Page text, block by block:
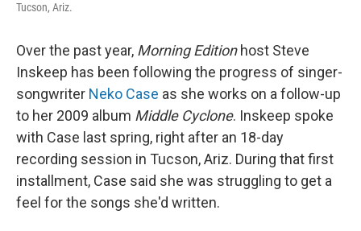
Tucson, Ariz.
Over the past year, Morning Editionhost Steve
Inskeep has been following the progress of singer-
songwriter Neko Case as she works on a follow-up
to her 2009 album Middle Cyclone. Inskeep spoke
with Case last spring, right after an 18-day
recording session in Tucson, Ariz. During that first
installment, Case said she was struggling to get a
feel for the songs she'd written.